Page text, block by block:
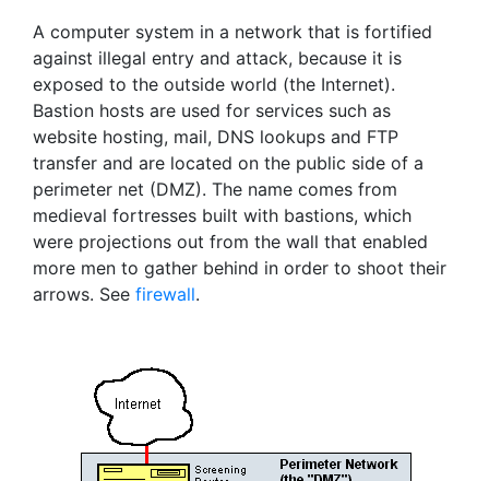
A computer system in a network that is fortified
against illegal entry and attack, because it is
exposed to the outside world (the Internet).
Bastion hosts are used for services such as
website hosting, mail, DNS lookups and FTP
transfer and are located on the public side of a
perimeter net (DMZ). The name comes from
medieval fortresses built with bastions, which
were projections out from the wall that enabled
more men to gather behind in order to shoot their
arrows. See firewall.